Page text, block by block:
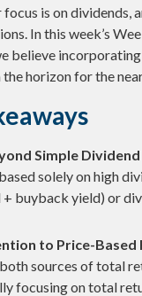
is on dividends,
In this week’s
believe
horizon for the
Simple Dividend
solely on high
+ buyback yield) or
to Price-Based
sources of total
focusing on total